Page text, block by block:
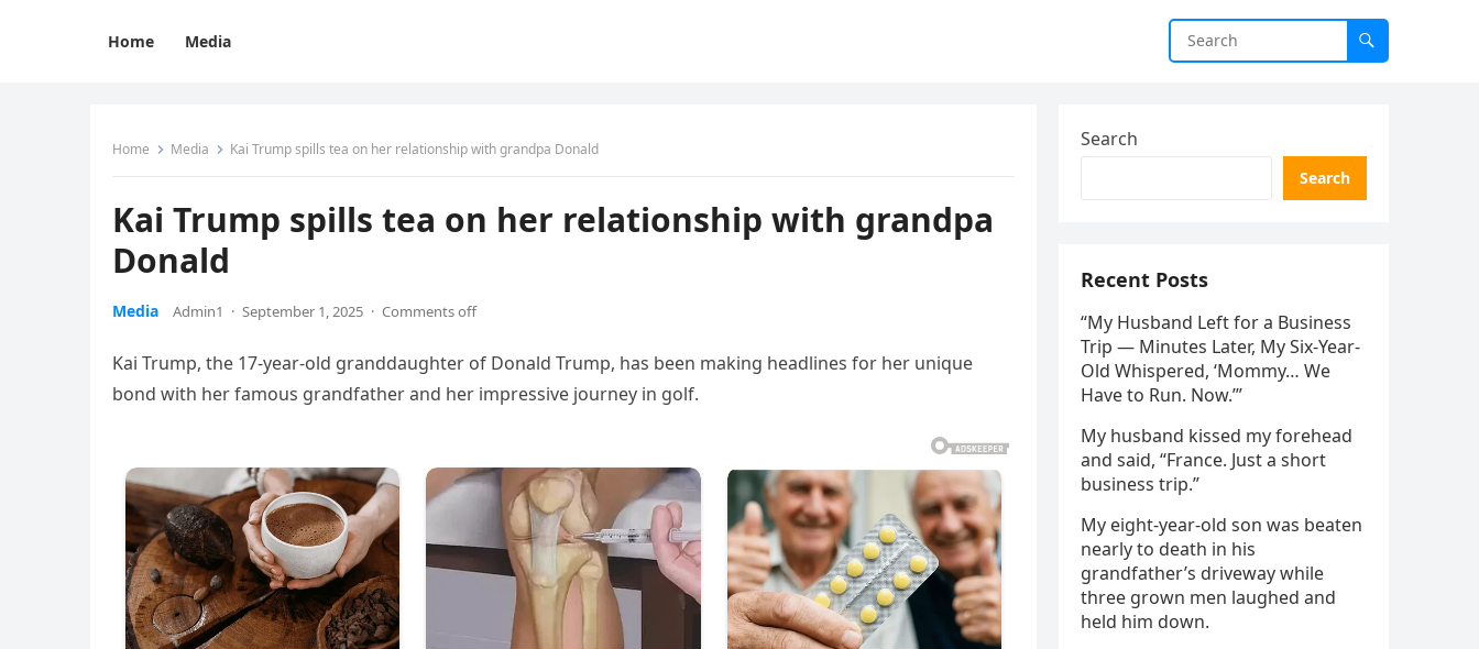
Home Media
Home Media Kai Trump spills tea on her relationship with grandpa Donald
Kai Trump spills tea on her relationship with grandpa
Donald
Media Admin1 · September 1, 2025 · Comments off
Kai Trump, the 17-year-old granddaughter of Donald Trump, has been making headlines for her unique
bond with her famous grandfather and her impressive journey in golf.
Search
Search
Recent Posts
“My Husband Left for a Business
Trip — Minutes Later, My Six-Year-
Old Whispered, ‘Mommy… We
Have to Run. Now.’”
My husband kissed my forehead
and said, “France. Just a short
business trip.”
My eight-year-old son was beaten
nearly to death in his
grandfather’s driveway while
three grown men laughed and
held him down.